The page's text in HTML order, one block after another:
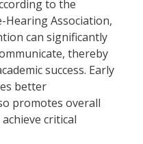
to the
Hearing Association,
can significantly
thereby
success. Early
better
promotes overall
critical